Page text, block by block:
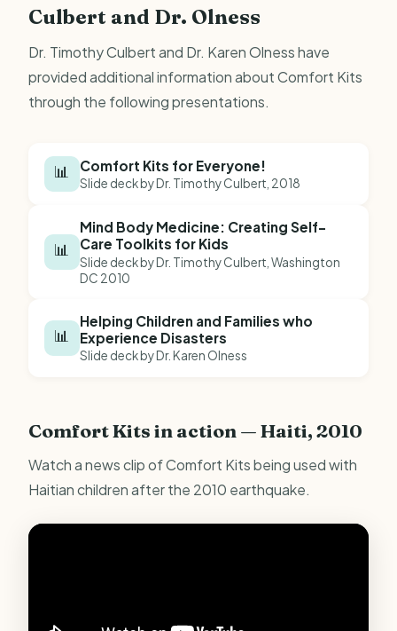
Culbert and Dr. Olness
Dr. Timothy Culbert and Dr. Karen Olness have
provided additional information about Comfort Kits
through the following presentations.
📊 Comfort Kits for Everyone!
Slide deck by Dr. Timothy Culbert, 2018
📊
Mind Body Medicine: Creating Self-
Care Toolkits for Kids
Slide deck by Dr. Timothy Culbert, Washington
DC 2010
📊
Helping Children and Families who
Experience Disasters
Slide deck by Dr. Karen Olness
Comfort Kits in action — Haiti, 2010
Watch a news clip of Comfort Kits being used with
Haitian children after the 2010 earthquake.